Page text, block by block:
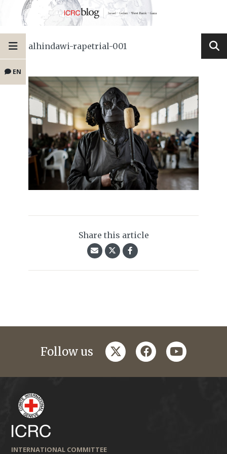
EN
alhindawi-rapetrial-001
Share this article
Follow us twitterfacebookyoutube
INTERNATIONAL COMMITTEE